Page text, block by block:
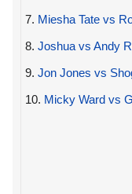
7. Miesha Tate vs
8. Joshua vs Andy
9. Jon Jones vs
10. Micky Ward vs